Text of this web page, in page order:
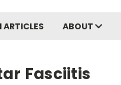
ARTICLES ABOUT
Fasciitis